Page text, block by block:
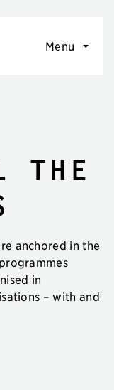
Menu
the
anchored in the
in
– with and